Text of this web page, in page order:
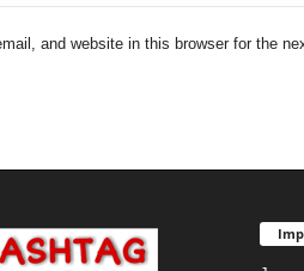
and website in this browser for the